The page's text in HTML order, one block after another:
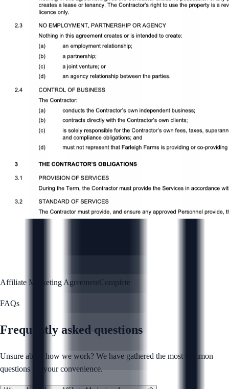
Affiliate Marketing AgreementComplete
FAQs
Frequently asked questions
Unsure about how we work? We have gathered the most common
questions for your convenience.